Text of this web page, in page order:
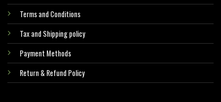
Terms and Conditions
Tax and Shipping policy
Payment Methods
Return & Refund Policy